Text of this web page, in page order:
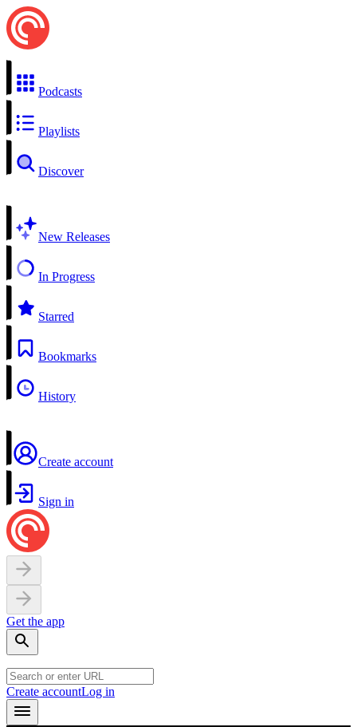
Podcasts
Playlists
Discover
New Releases
In Progress
Starred
Bookmarks
History
Create account
Sign in
Get the app
Create accountLog in